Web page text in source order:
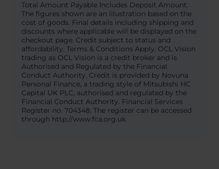
Total Amount Payable Includes Deposit Amount.
The figures shown are an illustration based on the
cost of goods. Final details including shipping and
discounts where applicable will be displayed on the
checkout page. Credit subject to status and
affordability. Terms & Conditions Apply. OCL Vision
trading as OCL Vision is a credit broker and is
Authorised and Regulated by the Financial
Conduct Authority. Credit is provided by Novuna
Personal Finance, a trading style of Mitsubishi HC
Capital UK PLC, authorised and regulated by the
Financial Conduct Authority. Financial Services
Register no. 704348. The register can be accessed
through http://www.fca.org.uk